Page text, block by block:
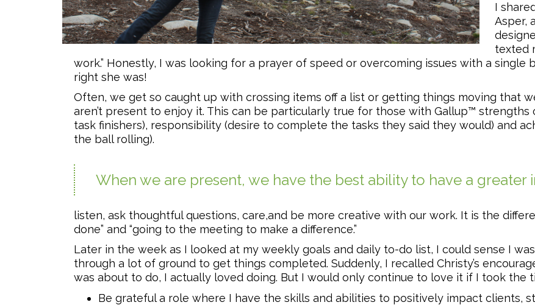
I
Asper,
texted
work.” Honestly, I was looking for a prayer of speed or overcoming issues with a single
right she was!
Often, we get so caught up with crossing items off a list or getting things moving that
aren’t present to enjoy it. This can be particularly true for those with Gallup™
task finishers), responsibility (desire to complete the tasks they said they would) and
the ball rolling).
When we are present, we have the best ability to have a greater
listen, ask thoughtful questions, care,and be more creative with our work. It is the
done” and “going to the meeting to make a difference.”
Later in the week as I looked at my weekly goals and daily to-do list, I could sense I
through a lot of ground to get things completed. Suddenly, I recalled Christy’s
was about to do, I actually loved doing. But I would only continue to love it if I took the
Be grateful a role where I have the skills and abilities to positively impact clients,